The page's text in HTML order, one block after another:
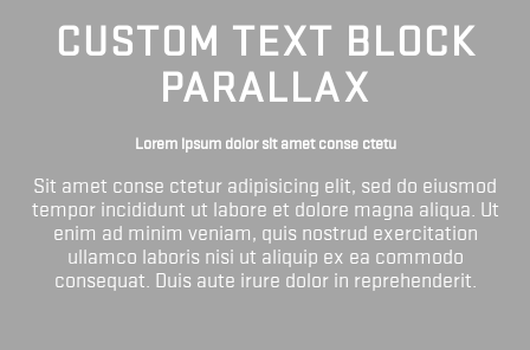
CUSTOM TEXT BLOCK
PARALLAX
Lorem ipsum dolor sit amet conse ctetu
Sit amet conse ctetur adipisicing elit, sed do eiusmod
tempor incididunt ut labore et dolore magna aliqua. Ut
enim ad minim veniam, quis nostrud exercitation
ullamco laboris nisi ut aliquip ex ea commodo
consequat. Duis aute irure dolor in reprehenderit.